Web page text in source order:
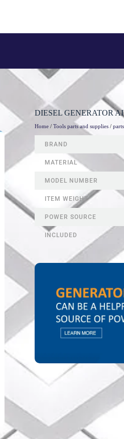
DIESEL GENERATOR
Home/ Tools parts and supplies/
BRAND
MATERIAL
MODEL NUMBER
ITEM WEIGHT
POWER SOURCE
INCLUDED